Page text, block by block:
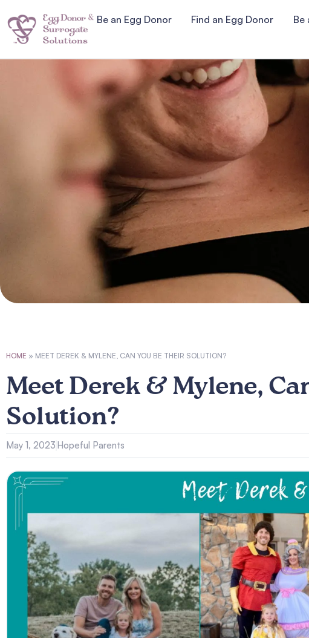
Be an Egg Donor Find an Egg Donor Be
HOME » MEET DEREK & MYLENE, CAN YOU BE THEIR SOLUTION?
Meet Derek & Mylene,
Solution?
May 1, 2023 Hopeful Parents